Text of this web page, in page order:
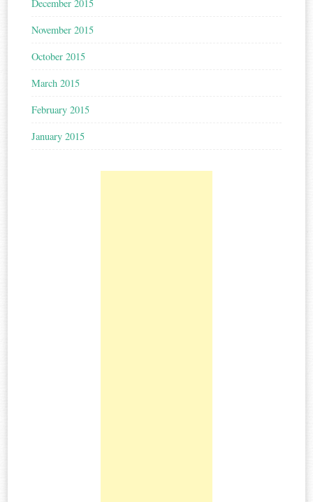
December 2015
November 2015
October 2015
March 2015
February 2015
January 2015